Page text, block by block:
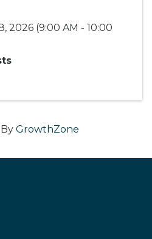
2026 (9:00 AM - 10:00
GrowthZone